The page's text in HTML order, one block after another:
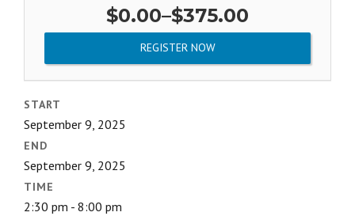
$0.00–$375.00
range:
through
$375.00
REGISTER NOW
START
September 9, 2025
END
September 9, 2025
TIME
2:30 pm - 8:00 pm